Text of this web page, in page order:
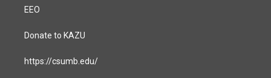
EEO
Donate to KAZU
https://csumb.edu/